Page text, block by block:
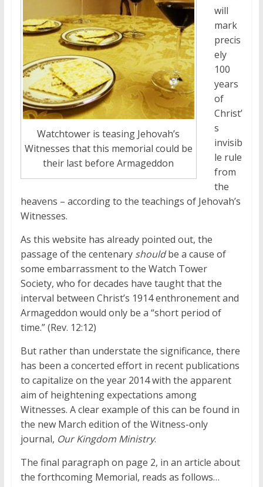
Watchtower is teasing Jehovah’s
Witnesses that this memorial could be
their last before Armageddon
will
mark
precis
ely
100
years
of
Christ’
s
invisib
le rule
from
the
heavens – according to the teachings of Jehovah’s
Witnesses.
As this website has already pointed out, the
passage of the centenary shouldbe a cause of
some embarrassment to the Watch Tower
Society, who for decades have taught that the
interval between Christ’s 1914 enthronement and
Armageddon would only be a “short period of
time.” (Rev. 12:12)
But rather than understate the significance, there
has been a concerted effort in recent publications
to capitalize on the year 2014 with the apparent
aim of heightening expectations among
Witnesses. A clear example of this can be found in
the new March edition of the Witness-only
journal, Our Kingdom Ministry.
The final paragraph on page 2, in an article about
the forthcoming Memorial, reads as follows…